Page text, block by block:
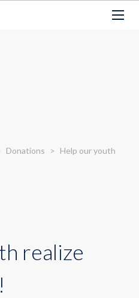
Donations > Help our youth
realize